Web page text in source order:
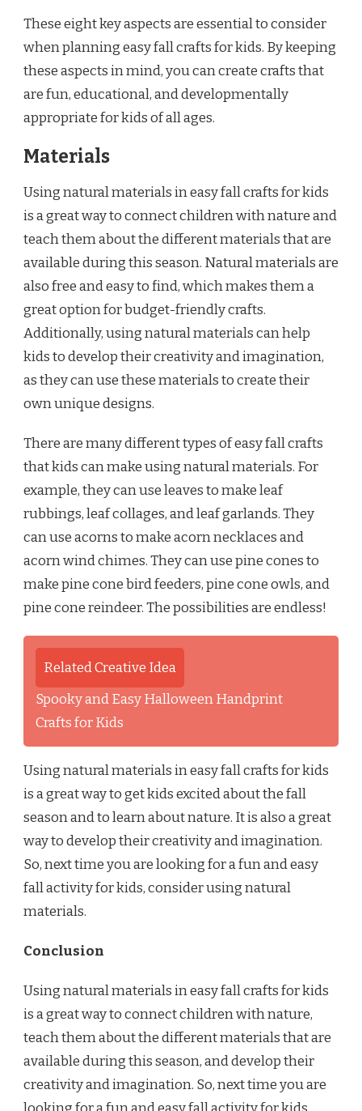
These eight key aspects are essential to consider
when planning easy fall crafts for kids. By keeping
these aspects in mind, you can create crafts that
are fun, educational, and developmentally
appropriate for kids of all ages.
Materials
Using natural materials in easy fall crafts for kids
is a great way to connect children with nature and
teach them about the different materials that are
available during this season. Natural materials are
also free and easy to find, which makes them a
great option for budget-friendly crafts.
Additionally, using natural materials can help
kids to develop their creativity and imagination,
as they can use these materials to create their
own unique designs.
There are many different types of easy fall crafts
that kids can make using natural materials. For
example, they can use leaves to make leaf
rubbings, leaf collages, and leaf garlands. They
can use acorns to make acorn necklaces and
acorn wind chimes. They can use pine cones to
make pine cone bird feeders, pine cone owls, and
pine cone reindeer. The possibilities are endless!
Related Creative Idea
Spooky and Easy Halloween Handprint
Crafts for Kids
Using natural materials in easy fall crafts for kids
is a great way to get kids excited about the fall
season and to learn about nature. It is also a great
way to develop their creativity and imagination.
So, next time you are looking for a fun and easy
fall activity for kids, consider using natural
materials.
Conclusion
Using natural materials in easy fall crafts for kids
is a great way to connect children with nature,
teach them about the different materials that are
available during this season, and develop their
creativity and imagination. So, next time you are